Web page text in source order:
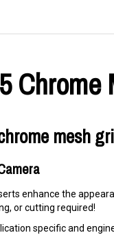
Chrome
mesh
enhance the
or cutting required!
specific and